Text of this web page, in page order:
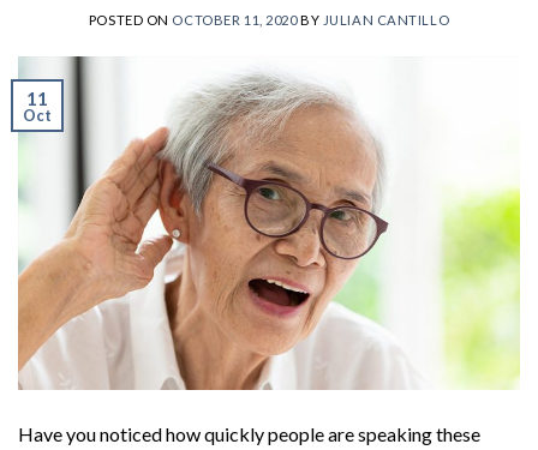
POSTED ON OCTOBER 11, 2020BY JULIAN CANTILLO
11
Oct
Have you noticed how quickly people are speaking these